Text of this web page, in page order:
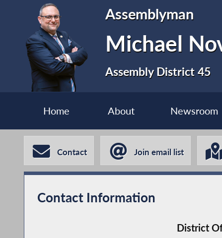
Assemblyman
Michael
Assembly District 45
Home About Newsroom
Contact Join email list
Contact Information
District